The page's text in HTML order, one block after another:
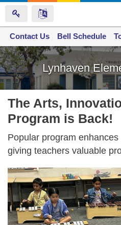
Skip
to
main
content
Lynhaven
Space home
Contact Us Bell Schedule
The Arts,
Program is Back!
Popular program
giving teachers valuable